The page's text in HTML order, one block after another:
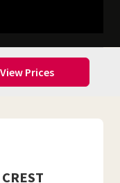
View Prices
CREST